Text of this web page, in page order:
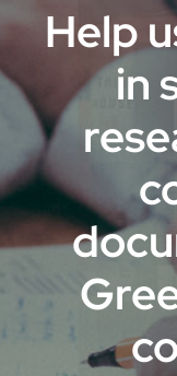
Help
in